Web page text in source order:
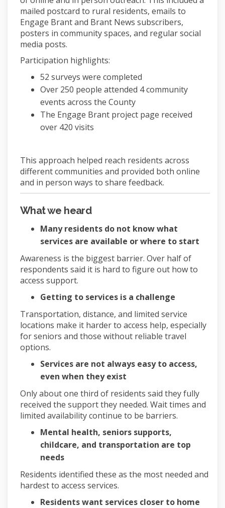
mailed postcard to rural residents, emails to
Engage Brant and Brant News subscribers,
posters in community spaces, and regular social
media posts.
Participation highlights:
52 surveys were completed
Over 250 people attended 4 community
events across the County
The Engage Brant project page received
over 420 visits
This approach helped reach residents across
different communities and provided both online
and in person ways to share feedback.
What we heard
Many residents do not know what
services are available or where to start
Awareness is the biggest barrier. Over half of
respondents said it is hard to figure out how to
access support.
Getting to services is a challenge
Transportation, distance, and limited service
locations make it harder to access help, especially
for seniors and those without reliable travel
options.
Services are not always easy to access,
even when they exist
Only about one third of residents said they fully
received the support they needed. Wait times and
limited availability continue to be barriers.
Mental health, seniors supports,
childcare, and transportation are top
needs
Residents identified these as the most needed and
hardest to access services.
Residents want services closer to home